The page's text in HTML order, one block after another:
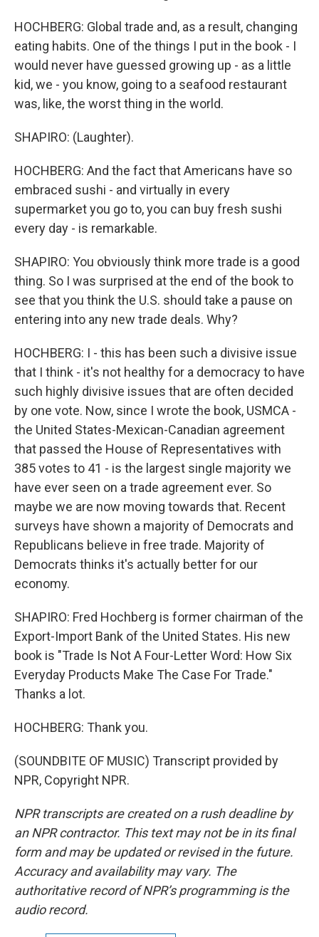
HOCHBERG: Global trade and, as a result, changing
eating habits. One of the things I put in the book - I
would never have guessed growing up - as a little
kid, we - you know, going to a seafood restaurant
was, like, the worst thing in the world.
SHAPIRO: (Laughter).
HOCHBERG: And the fact that Americans have so
embraced sushi - and virtually in every
supermarket you go to, you can buy fresh sushi
every day - is remarkable.
SHAPIRO: You obviously think more trade is a good
thing. So I was surprised at the end of the book to
see that you think the U.S. should take a pause on
entering into any new trade deals. Why?
HOCHBERG: I - this has been such a divisive issue
that I think - it's not healthy for a democracy to have
such highly divisive issues that are often decided
by one vote. Now, since I wrote the book, USMCA -
the United States-Mexican-Canadian agreement
that passed the House of Representatives with
385 votes to 41 - is the largest single majority we
have ever seen on a trade agreement ever. So
maybe we are now moving towards that. Recent
surveys have shown a majority of Democrats and
Republicans believe in free trade. Majority of
Democrats thinks it's actually better for our
economy.
SHAPIRO: Fred Hochberg is former chairman of the
Export-Import Bank of the United States. His new
book is "Trade Is Not A Four-Letter Word: How Six
Everyday Products Make The Case For Trade."
Thanks a lot.
HOCHBERG: Thank you.
(SOUNDBITE OF MUSIC) Transcript provided by
NPR, Copyright NPR.
NPR transcripts are created on a rush deadline by
an NPR contractor. This text may not be in its final
form and may be updated or revised in the future.
Accuracy and availability may vary. The
authoritative record of NPR’s programming is the
audio record.